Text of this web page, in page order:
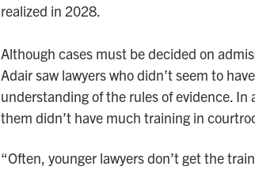
realized in 2028.
Although cases must be decided on
Adair saw lawyers who didn’t seem to
understanding of the rules of evidence. In
them didn’t have much training in
“Often, younger lawyers don’t get the